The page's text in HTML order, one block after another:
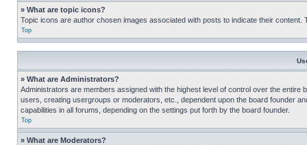
» What are topic icons?
Topic icons are author chosen images associated with posts to indicate their
Top
» What are Administrators?
Administrators are members assigned with the highest level of control over the
users, creating usergroups or moderators, etc., dependent upon the board founder
capabilities in all forums, depending on the settings put forth by the board founder.
Top
» What are Moderators?